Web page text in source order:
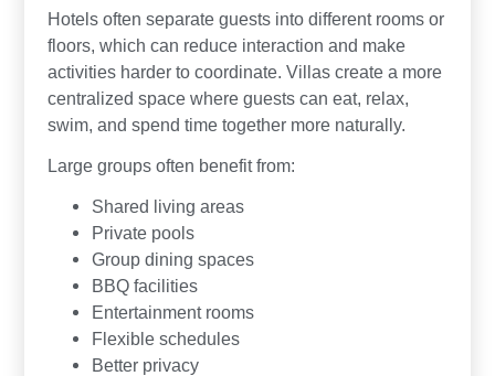
Hotels often separate guests into different rooms or
floors, which can reduce interaction and make
activities harder to coordinate. Villas create a more
centralized space where guests can eat, relax,
swim, and spend time together more naturally.
Large groups often benefit from:
Shared living areas
Private pools
Group dining spaces
BBQ facilities
Entertainment rooms
Flexible schedules
Better privacy